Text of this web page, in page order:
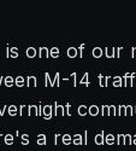
is one of our
M-14
a real